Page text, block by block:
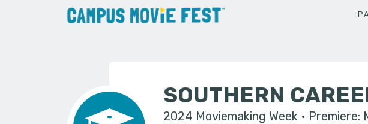
SOUTHERN
2024 Moviemaking Week Premiere: